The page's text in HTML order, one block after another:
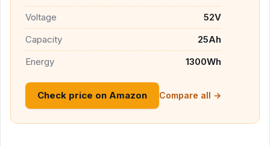
Voltage
52V
Capacity
25Ah
Energy
1300Wh
Check price on Amazon Compare all →